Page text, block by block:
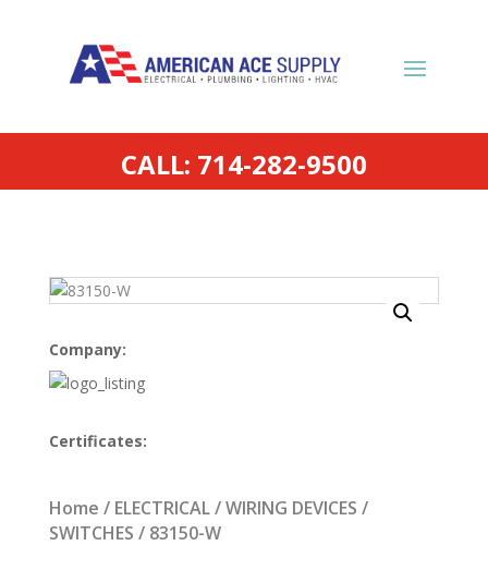
CALL: 714-282-9500
Company:
Certificates:
Home / ELECTRICAL/WIRING DEVICES /
SWITCHES / 83150-W